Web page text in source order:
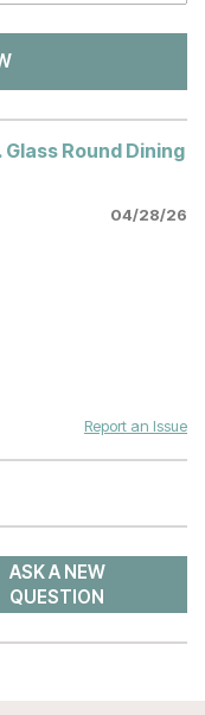
Round Dining
04/28/26
Report an Issue
ASK A NEW
QUESTION